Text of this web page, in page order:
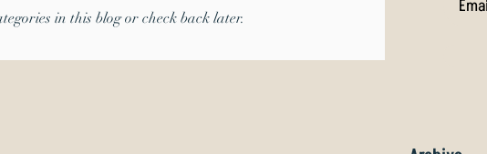
in this blog or check back later.